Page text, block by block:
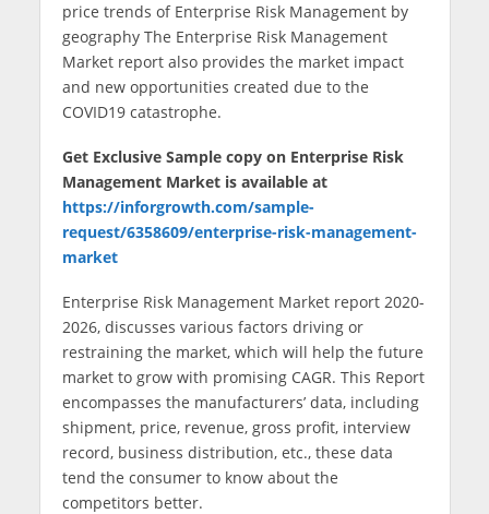
price trends of Enterprise Risk Management by
geography The Enterprise Risk Management
Market report also provides the market impact
and new opportunities created due to the
COVID19 catastrophe.
Get Exclusive Sample copy on Enterprise Risk
Management Market is available at
https://inforgrowth.com/sample-
request/6358609/enterprise-risk-management-
market
Enterprise Risk Management Market report 2020-
2026, discusses various factors driving or
restraining the market, which will help the future
market to grow with promising CAGR. This Report
encompasses the manufacturers’ data, including
shipment, price, revenue, gross profit, interview
record, business distribution, etc., these data
tend the consumer to know about the
competitors better.